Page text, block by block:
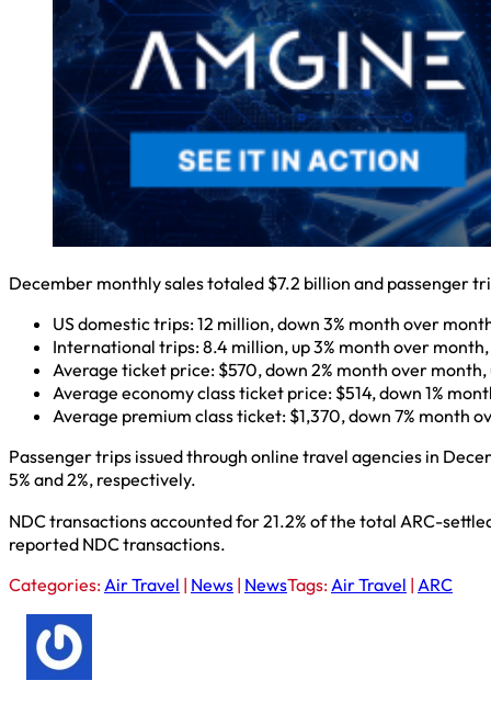
December monthly sales totaled $7.2 billion and passenger
US domestic trips: 12 million, down 3% month over
International trips: 8.4 million, up 3% month over
Average ticket price: $570, down 2% month over month,
Average economy class ticket price: $514, down 1%
Average premium class ticket: $1,370, down 7% month
Passenger trips issued through online travel agencies in
5% and 2%, respectively.
NDC transactions accounted for 21.2% of the total ARC-
reported NDC transactions.
Categories: Air Travel | News | NewsTags: Air Travel | ARC